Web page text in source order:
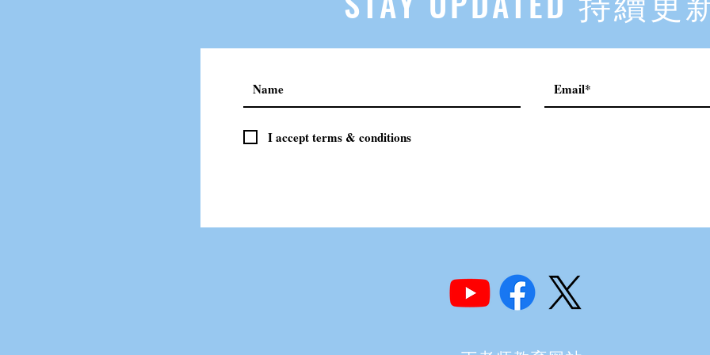
I accept terms & conditions